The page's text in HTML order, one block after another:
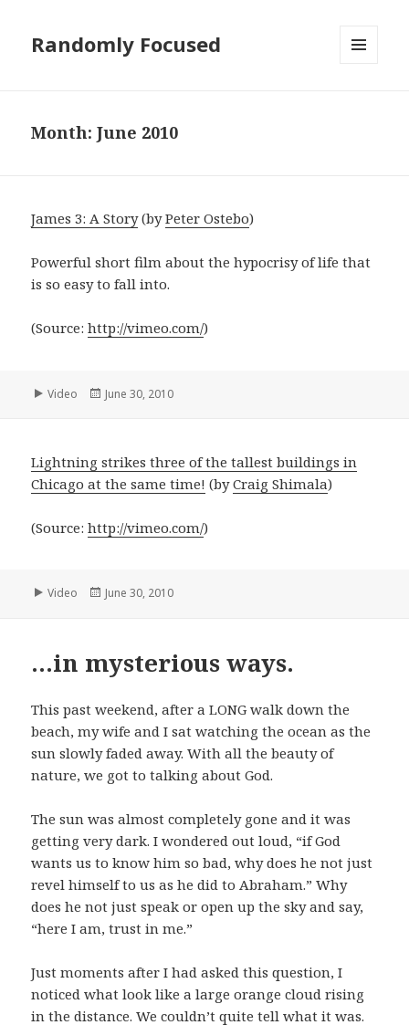
Randomly Focused
Month:June 2010
James 3: A Story(byPeter Ostebo)
Powerful short film about the hypocrisy of life that
is so easy to fall into.
(Source: http://vimeo.com/)
Format
Video
Posted
June 30, 2010
Lightning strikes three of the tallest buildings in
Chicago at the same time! (byCraig Shimala)
(Source: http://vimeo.com/)
Format
Video
Posted
June 30, 2010
…in mysterious ways.
This past weekend, after a LONG walk down the
beach, my wife and I sat watching the ocean as the
sun slowly faded away. With all the beauty of
nature, we got to talking about God.
The sun was almost completely gone and it was
getting very dark. I wondered out loud, “if God
wants us to know him so bad, why does he not just
revel himself to us as he did to Abraham.” Why
does he not just speak or open up the sky and say,
“here I am, trust in me.”
Just moments after I had asked this question, I
noticed what look like a large orange cloud rising
in the distance. We couldn’t quite tell what it was.